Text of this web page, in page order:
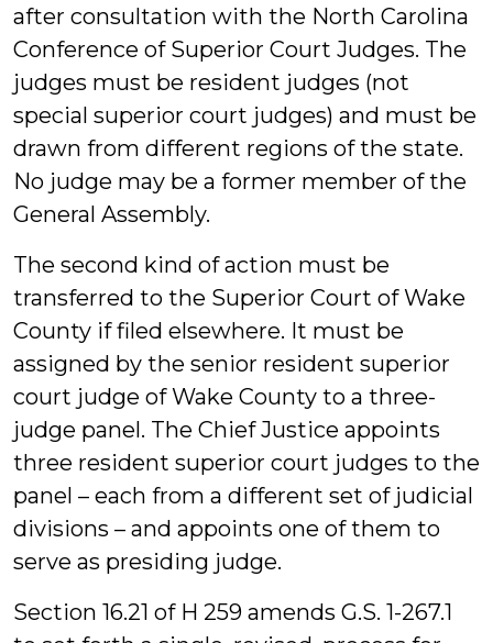
after consultation with the North Carolina
Conference of Superior Court Judges. The
judges must be resident judges (not
special superior court judges) and must be
drawn from different regions of the state.
No judge may be a former member of the
General Assembly.
The second kind of action must be
transferred to the Superior Court of Wake
County if filed elsewhere. It must be
assigned by the senior resident superior
court judge of Wake County to a three-
judge panel. The Chief Justice appoints
three resident superior court judges to the
panel – each from a different set of judicial
divisions – and appoints one of them to
serve as presiding judge.
Section 16.21 of H 259 amends G.S. 1-267.1